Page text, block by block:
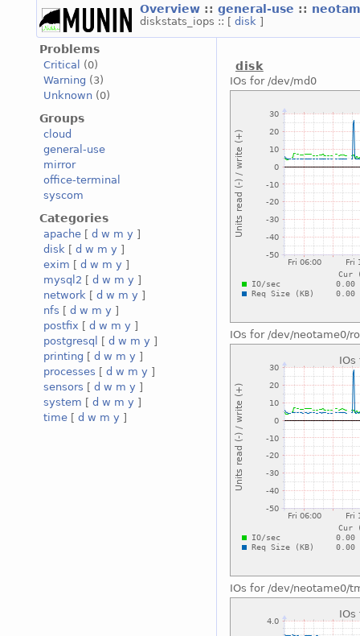
Overview :: general-use ::
diskstats_iops :: [ disk ]
Problems
Critical
(0)
Warning (3)
Unknown (0)
Groups
cloud
general-use
mirror
office-terminal
syscom
Categories
apache [ d w m y ]
disk [ d w m y ]
exim [ d w m y ]
mysql2 [ d w m y ]
network [ d w m y ]
nfs [ d w m y ]
postfix [ d w m y ]
postgresql
[ d w m y ]
printing [ d w m y ]
processes [ d w m y ]
sensors [ d w m y ]
system [ d w m y ]
time [ d w m y ]
disk
IOs for /dev/md0
IOs for /dev/neotame0/
IOs for /dev/neotame0/